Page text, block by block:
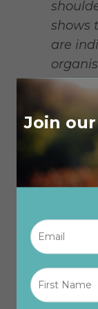
shows
are
and
things
also
a
a
means
house
In two
Join
Email
First
Name *